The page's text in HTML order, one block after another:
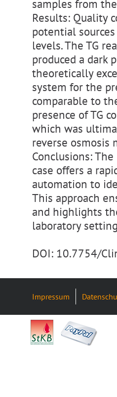
samples from
Results: Quality
potential
levels. The TG
produced a dark
theoretically
system for the
comparable to
presence of TG
which was
reverse osmosis
Conclusions:
case offers a
automation to
This approach
and highlights
laboratory
DOI: 10.7754/
Impressum